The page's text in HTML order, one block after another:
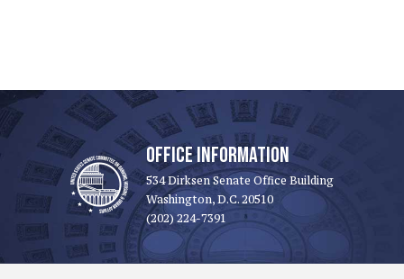
OFFICE INFORMATION
534 Dirksen Senate Office Building
Washington, D.C. 20510
(202) 224-7391